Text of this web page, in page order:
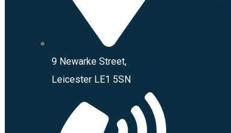
9 Newarke Street,
Leicester LE1 5SN